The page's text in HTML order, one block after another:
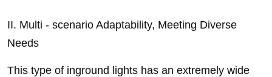
II. Multi - scenario Adaptability, Meeting Diverse
Needs
This type of inground lights has an extremely wide